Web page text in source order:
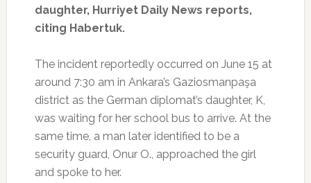
daughter, Hurriyet Daily News reports,
citing Habertuk.
The incident reportedly occurred on June 15 at
around 7:30 am in Ankara’s Gaziosmanpaşa
district as the German diplomat’s daughter, K,
was waiting for her school bus to arrive. At the
same time, a man later identified to be a
security guard, Onur O., approached the girl
and spoke to her.